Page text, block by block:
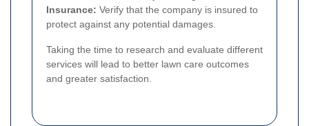
Insurance: Verify that the company is insured to
protect against any potential damages.
Taking the time to research and evaluate different
services will lead to better lawn care outcomes
and greater satisfaction.